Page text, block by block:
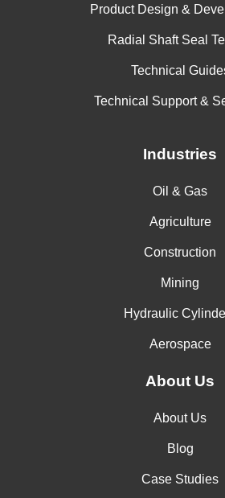
Product Design &
Radial Shaft Seal
Technical
Technical Support &
Industries
Oil & Gas
Agriculture
Construction
Mining
Hydraulic
Aerospace
About Us
About Us
Blog
Case Studies